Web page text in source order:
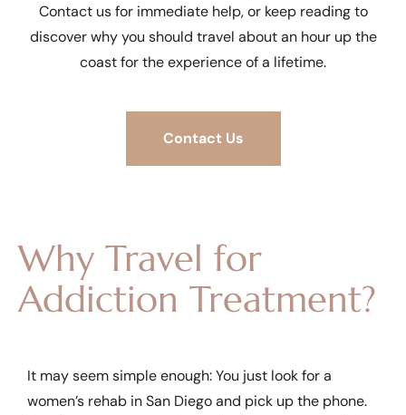
Contact us for immediate help, or keep reading to
discover why you should travel about an hour up the
coast for the experience of a lifetime.
Contact Us
Why Travel for
Addiction Treatment?
It may seem simple enough: You just look for a
women’s rehab in San Diego and pick up the phone.